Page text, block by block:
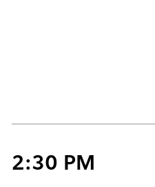
2:30 PM